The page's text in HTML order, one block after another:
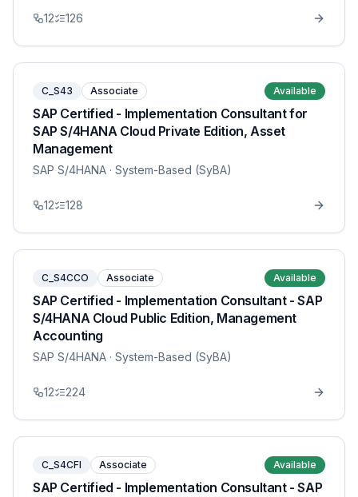
12 126
C_S43 Associate Available
SAP Certified - Implementation Consultant for
SAP S/4HANA Cloud Private Edition, Asset
Management
SAP S/4HANA · System-Based (SyBA)
12 128
C_S4CCO Associate Available
SAP Certified - Implementation Consultant - SAP
S/4HANA Cloud Public Edition, Management
Accounting
SAP S/4HANA · System-Based (SyBA)
12 224
C_S4CFI Associate Available
SAP Certified - Implementation Consultant - SAP